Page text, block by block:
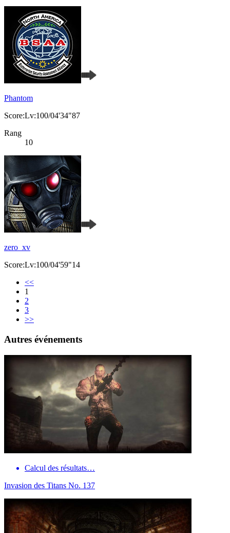
Phantom
Score:Lv:100/04'34"87
Rang
10
zero_xv
Score:Lv:100/04'59"14
<<
1
2
3
>>
Autres événements
Calcul des résultats…
Invasion des Titans No. 137